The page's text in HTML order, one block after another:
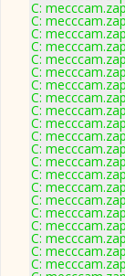
C:
C:
C:
C:
C:
C:
C:
C:
C:
C:
C:
C:
C:
C:
C:
C:
C:
C:
C:
C:
C: